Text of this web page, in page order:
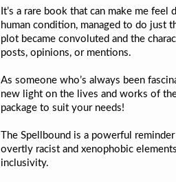
It’s a rare book that can make me
human condition, managed to do just
plot became convoluted and the
posts, opinions, or mentions.
As someone who’s always been
new light on the lives and works of
package to suit your needs!
The Spellbound is a powerful
overtly racist and xenophobic
inclusivity.